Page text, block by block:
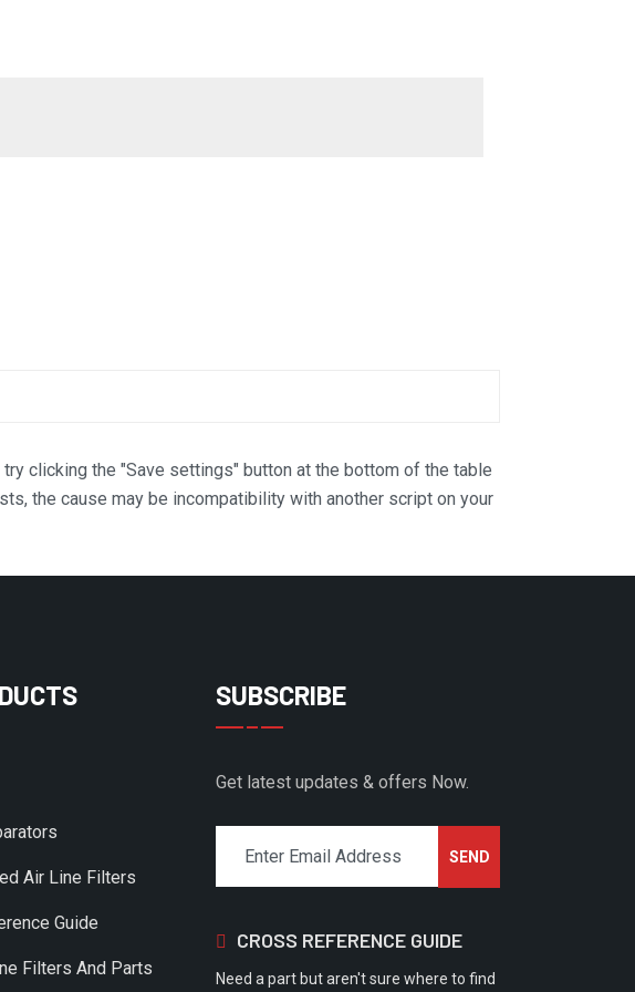
clicking the "Save settings" button at the bottom of the table
the cause may be incompatibility with another script on your
Air Line Filters
Guide
Filters And Parts
SUBSCRIBE
Get latest updates & offers Now.
CROSS REFERENCE GUIDE
Need a part but aren't sure where to find